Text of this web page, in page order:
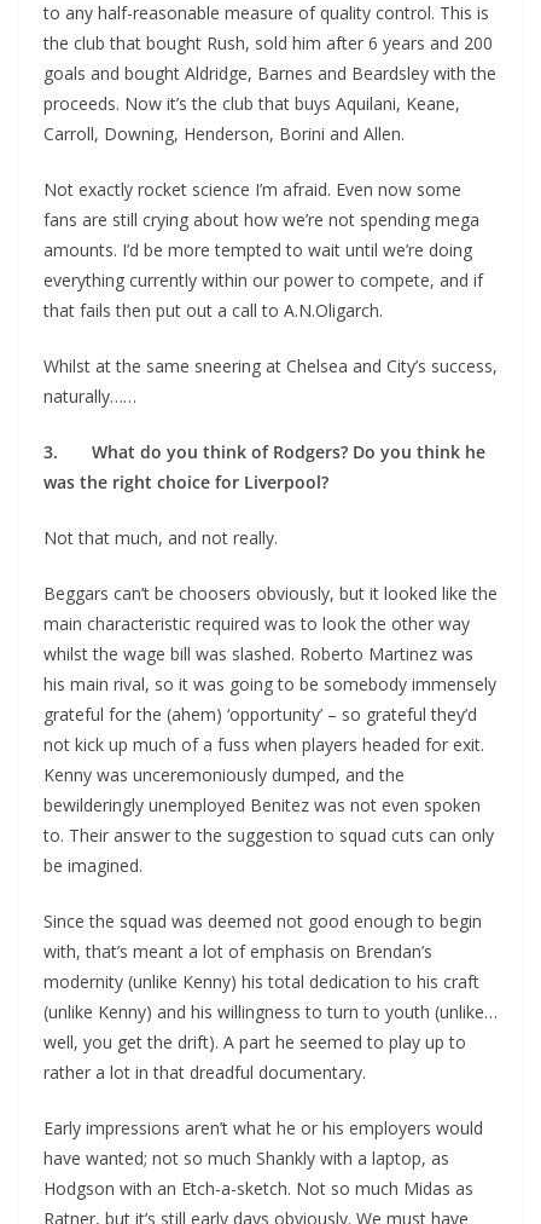
to any half-reasonable measure of quality control. This is
the club that bought Rush, sold him after 6 years and 200
goals and bought Aldridge, Barnes and Beardsley with the
proceeds. Now it’s the club that buys Aquilani, Keane,
Carroll, Downing, Henderson, Borini and Allen.
Not exactly rocket science I’m afraid. Even now some
fans are still crying about how we’re not spending mega
amounts. I’d be more tempted to wait until we’re doing
everything currently within our power to compete, and if
that fails then put out a call to A.N.Oligarch.
Whilst at the same sneering at Chelsea and City’s success,
naturally……
3. What do you think of Rodgers? Do you think he
was the right choice for Liverpool?
Not that much, and not really.
Beggars can’t be choosers obviously, but it looked like the
main characteristic required was to look the other way
whilst the wage bill was slashed. Roberto Martinez was
his main rival, so it was going to be somebody immensely
grateful for the (ahem) ‘opportunity’ – so grateful they’d
not kick up much of a fuss when players headed for exit.
Kenny was unceremoniously dumped, and the
bewilderingly unemployed Benitez was not even spoken
to. Their answer to the suggestion to squad cuts can only
be imagined.
Since the squad was deemed not good enough to begin
with, that’s meant a lot of emphasis on Brendan’s
modernity (unlike Kenny) his total dedication to his craft
(unlike Kenny) and his willingness to turn to youth (unlike…
well, you get the drift). A part he seemed to play up to
rather a lot in that dreadful documentary.
Early impressions aren’t what he or his employers would
have wanted; not so much Shankly with a laptop, as
Hodgson with an Etch-a-sketch. Not so much Midas as
Ratner, but it’s still early days obviously. We must have